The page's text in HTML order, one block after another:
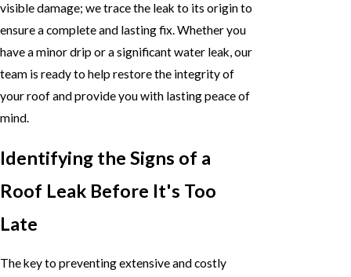
visible damage; we trace the leak to its origin to
ensure a complete and lasting fix. Whether you
have a minor drip or a significant water leak, our
team is ready to help restore the integrity of
your roof and provide you with lasting peace of
mind.
Identifying the Signs of a
Roof Leak Before It's Too
Late
The key to preventing extensive and costly